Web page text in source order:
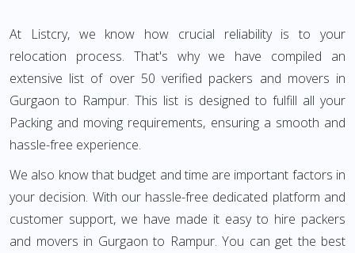
At Listcry, we know how crucial reliability is to your
relocation process. That's why we have compiled an
extensive list of over 50 verified packers and movers in
Gurgaon to Rampur. This list is designed to fulfill all your
Packing and moving requirements, ensuring a smooth and
hassle-free experience.
We also know that budget and time are important factors in
your decision. With our hassle-free dedicated platform and
customer support, we have made it easy to hire packers
and movers in Gurgaon to Rampur. You can get the best